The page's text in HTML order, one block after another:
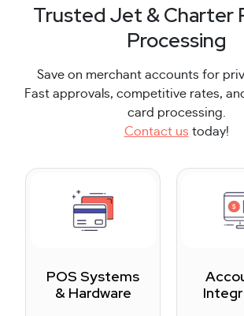
Trusted Jet & Charter
Processing
Save on merchant accounts for
Fast approvals, competitive rates,
card processing.
Contact us today!
POS Systems
& Hardware